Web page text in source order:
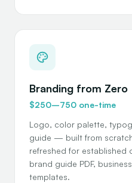
Branding from Zero
$250–750 one-time
Logo, color palette,
guide — built from
refreshed for established
brand guide PDF,
templates.